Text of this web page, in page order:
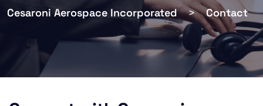
Cesaroni Aerospace Incorporated > Contact